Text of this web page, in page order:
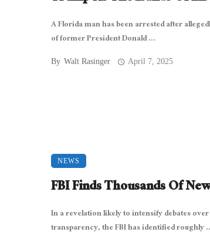
A Florida man has been arrested after
of former President Donald ...
By Walt Rasinger April 7, 2025
NEWS
FBI Finds Thousands Of
In a revelation likely to intensify debates
transparency, the FBI has identified roughly